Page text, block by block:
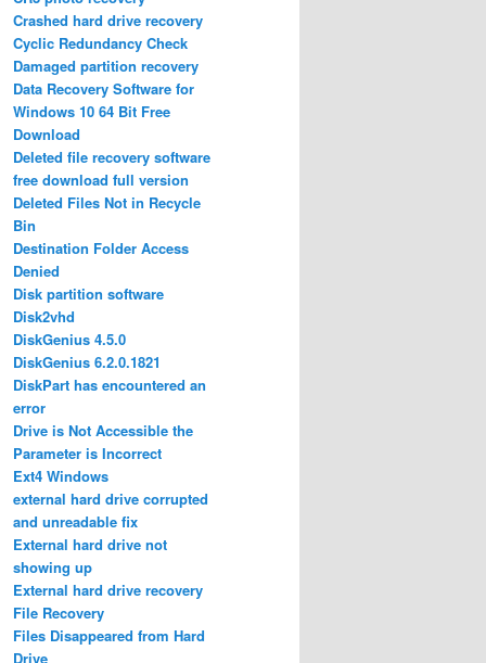
Crashed hard drive recovery
Cyclic Redundancy Check
Damaged partition recovery
Data Recovery Software for
Windows 10 64 Bit Free
Download
Deleted file recovery software
free download full version
Deleted Files Not in Recycle
Bin
Destination Folder Access
Denied
Disk partition software
Disk2vhd
DiskGenius 4.5.0
DiskGenius 6.2.0.1821
DiskPart has encountered an
error
Drive is Not Accessible the
Parameter is Incorrect
Ext4 Windows
external hard drive corrupted
and unreadable fix
External hard drive not
showing up
External hard drive recovery
File Recovery
Files Disappeared from Hard
Drive